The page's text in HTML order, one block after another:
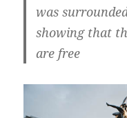
was
showing that
are free